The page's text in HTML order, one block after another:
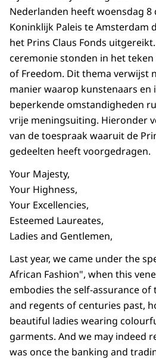
Nederlanden heeft woensdag 8
Koninklijk Paleis te Amsterdam
het Prins Claus Fonds
ceremonie stonden in het teken
of Freedom. Dit thema verwijst
manier waarop kunstenaars en
beperkende omstandigheden
vrije meningsuiting. Hieronder
van de toespraak waaruit de
gedeelten heeft voorgedragen.
Your Majesty,
Your Highness,
Your Excellencies,
Esteemed Laureates,
Ladies and Gentlemen,
Last year, we came under the
African Fashion", when this
embodies the self-assurance
and regents of centuries past,
beautiful ladies wearing
garments. And we may indeed
was once the banking and